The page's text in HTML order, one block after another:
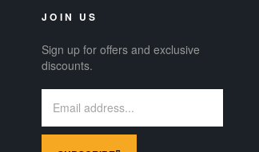
JOIN US
Sign up for offers and exclusive
discounts.